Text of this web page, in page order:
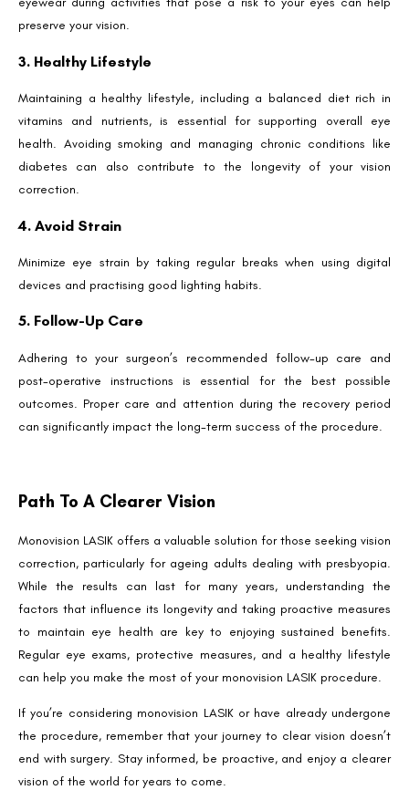
preserve your vision.
3. Healthy Lifestyle
Maintaining a healthy lifestyle, including a balanced diet rich in
vitamins and nutrients, is essential for supporting overall eye
health. Avoiding smoking and managing chronic conditions like
diabetes can also contribute to the longevity of your vision
correction.
4. Avoid Strain
Minimize eye strain by taking regular breaks when using digital
devices and practising good lighting habits.
5. Follow-Up Care
Adhering to your surgeon’s recommended follow-up care and
post-operative instructions is essential for the best possible
outcomes. Proper care and attention during the recovery period
can significantly impact the long-term success of the procedure.
Path To A Clearer Vision
Monovision LASIK offers a valuable solution for those seeking vision
correction, particularly for ageing adults dealing with presbyopia.
While the results can last for many years, understanding the
factors that influence its longevity and taking proactive measures
to maintain eye health are key to enjoying sustained benefits.
Regular eye exams, protective measures, and a healthy lifestyle
can help you make the most of your monovision LASIK procedure.
If you’re considering monovision LASIK or have already undergone
the procedure, remember that your journey to clear vision doesn’t
end with surgery. Stay informed, be proactive, and enjoy a clearer
vision of the world for years to come.